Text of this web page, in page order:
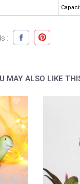
:
MAY ALSO LIKE